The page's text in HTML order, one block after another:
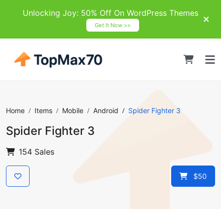
Unlocking Joy: 50% Off On WordPress Themes
Get It Now >>
Home Items Mobile Android Spider Fighter 3
Spider Fighter 3
154 Sales
$50